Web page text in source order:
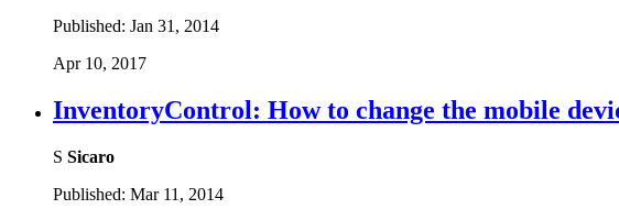
Published: Jan 31, 2014
Apr 10, 2017
InventoryControl: How to change the mobile
S Sicaro
Published: Mar 11, 2014